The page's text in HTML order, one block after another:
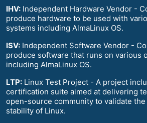
IHV: Independent Hardware Vendor -
produce hardware to be used with
systems including AlmaLinux OS.
ISV: Independent Software Vendor -
produce software that runs on various
including AlmaLinux OS.
LTP: Linux Test Project - A project
certification suite aimed at delivering
open-source community to validate
stability of Linux.